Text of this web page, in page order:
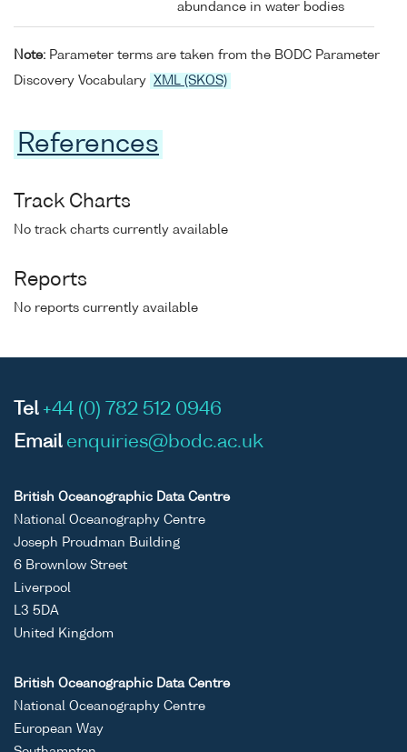
abundance in water bodies
Note: Parameter terms are taken from the BODC Parameter
Discovery Vocabulary XML (SKOS)
References
Track Charts
No track charts currently available
Reports
No reports currently available
Tel +44 (0) 782 512 0946
Email enquiries@bodc.ac.uk
British Oceanographic Data Centre
National Oceanography Centre
Joseph Proudman Building
6 Brownlow Street
Liverpool
L3 5DA
United Kingdom
British Oceanographic Data Centre
National Oceanography Centre
European Way